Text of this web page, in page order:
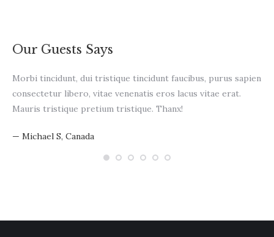
Our Guests Says
Morbi tincidunt, dui tristique tincidunt faucibus, purus sapien
consectetur libero, vitae venenatis eros lacus vitae erat.
Mauris tristique pretium tristique. Thanx!
— Michael S, Canada